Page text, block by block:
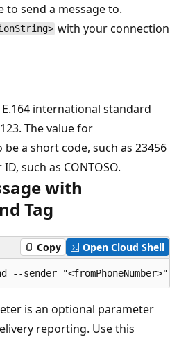
send a message to.
with your connection
international standard
The value for
be a short code, such as 23456
such as CONTOSO.
with
Tag
Copy Open Cloud Shell
is an optional parameter
reporting. Use this